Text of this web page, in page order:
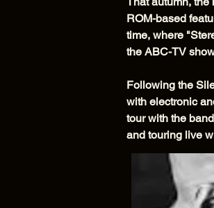
ROM-based
time, where
the ABC-TV
Following the
with electronic
tour with the
and touring live